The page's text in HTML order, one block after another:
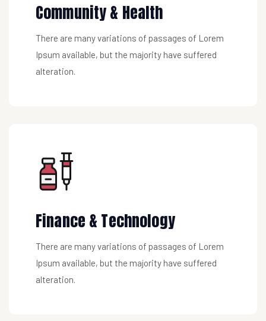
Community & Health
There are many variations of passages of Lorem
Ipsum available, but the majority have suffered
alteration.
Finance & Technology
There are many variations of passages of Lorem
Ipsum available, but the majority have suffered
alteration.